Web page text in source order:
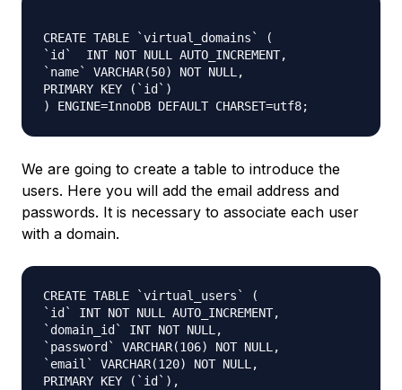
CREATE TABLE `virtual_domains` (
`id`  INT NOT NULL AUTO_INCREMENT,
`name` VARCHAR(50) NOT NULL,
PRIMARY KEY (`id`)
We are going to create a table to introduce the
users. Here you will add the email address and
passwords. It is necessary to associate each user
with a domain.
CREATE TABLE `virtual_users` (
`id` INT NOT NULL AUTO_INCREMENT,
`domain_id` INT NOT NULL,
`password` VARCHAR(106) NOT NULL,
`email` VARCHAR(120) NOT NULL,
PRIMARY KEY (`id`),